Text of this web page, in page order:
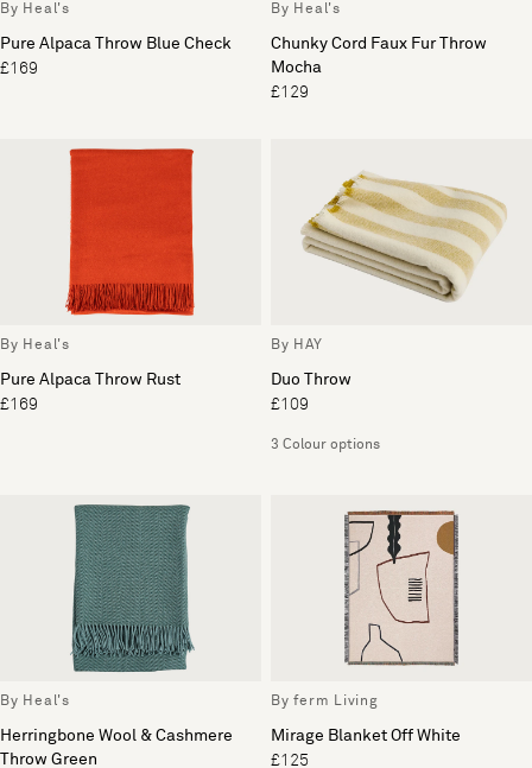
By Heal's
Pure Alpaca Throw Blue Check
£169
By Heal's
Chunky Cord Faux Fur Throw
Mocha
£129
By Heal's
Pure Alpaca Throw Rust
£169
By HAY
Duo Throw
£109
3 Colour options
By Heal's
Herringbone Wool & Cashmere
Throw Green
By ferm Living
Mirage Blanket Off White
£125